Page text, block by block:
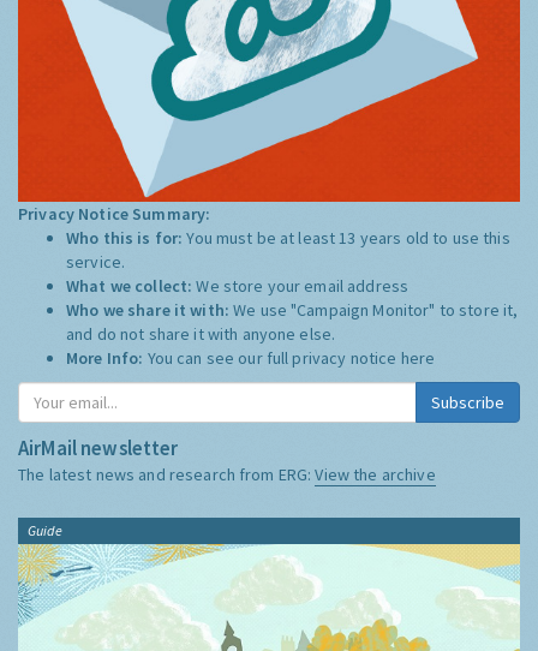
Privacy Notice Summary:
Who this is for:You must be at least 13 years old to use this
service.
What we collect:We store your email address
Who we share it with:We use "Campaign Monitor" to store it,
and do not share it with anyone else.
More Info: You can see our full privacy notice here
Subscribe
AirMail newsletter
The latest news and research from ERG:View the archive
Guide